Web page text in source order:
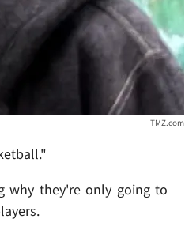
TMZ.com
why they're only going to